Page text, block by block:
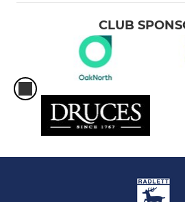
CLUB